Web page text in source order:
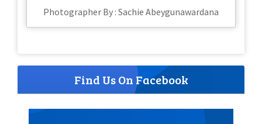
Photographer By : Sachie Abeygunawardana
Find Us On Facebook